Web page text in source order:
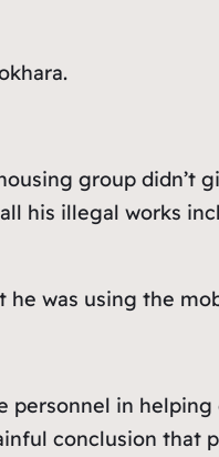
group didn’t
his illegal works
he was using the
in helping
conclusion that